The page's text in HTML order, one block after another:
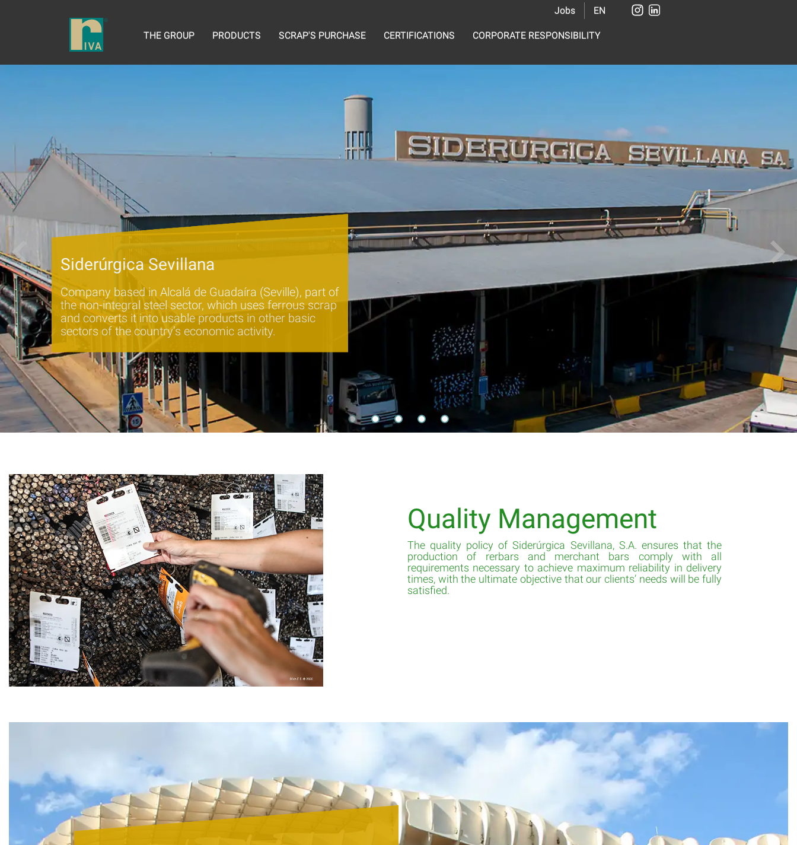
Jobs EN
THE GROUP PRODUCTS SCRAP'S PURCHASE CERTIFICATIONS CORPORATE RESPONSIBILITY
Siderúrgica Sevillana
Company based in Alcalá de Guadaíra (Seville), part of
the non-integral steel sector, which uses ferrous scrap
and converts it into usable products in other basic
sectors of the country’s economic activity.
Quality Management
The quality policy of Siderúrgica Sevillana, S.A. ensures that the
production of rerbars and merchant bars comply with all
requirements necessary to achieve maximum reliability in delivery
times, with the ultimate objective that our clients’ needs will be fully
satisfied.